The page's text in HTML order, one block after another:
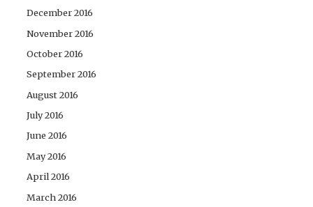
December 2016
November 2016
October 2016
September 2016
August 2016
July 2016
June 2016
May 2016
April 2016
March 2016